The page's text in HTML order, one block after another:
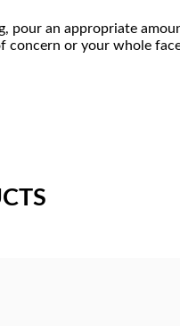
pour an appropriate
concern or your whole